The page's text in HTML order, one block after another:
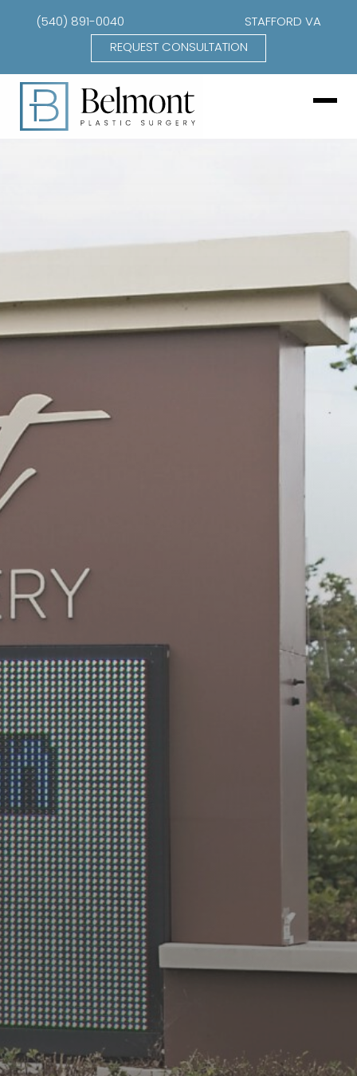
(540) 891-0040 STAFFORD VA
REQUEST CONSULTATION